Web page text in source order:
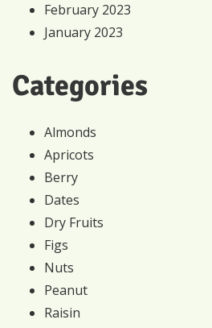
February 2023
January 2023
Categories
Almonds
Apricots
Berry
Dates
Dry Fruits
Figs
Nuts
Peanut
Raisin